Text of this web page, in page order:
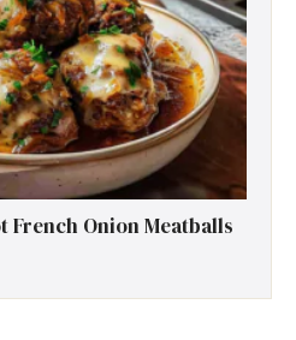
Onion Meatballs